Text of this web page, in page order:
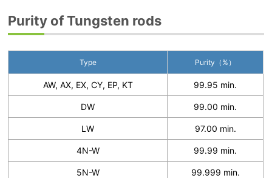
Purity of Tungsten rods
Type Purity（%）
AW, AX, EX, CY, EP, KT 99.95 min.
DW 99.00 min.
LW 97.00 min.
4N-W 99.99 min.
5N-W 99.999 min.